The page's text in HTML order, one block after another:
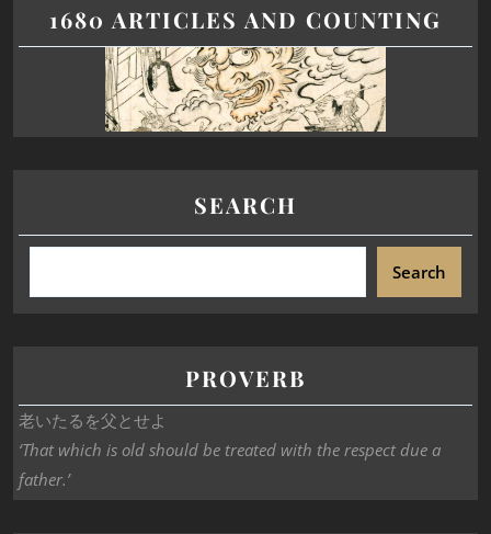
1680 ARTICLES AND COUNTING
SEARCH
Search
PROVERB
老いたるを父とせよ
‘That which is old should be treated with the respect due a
father.’